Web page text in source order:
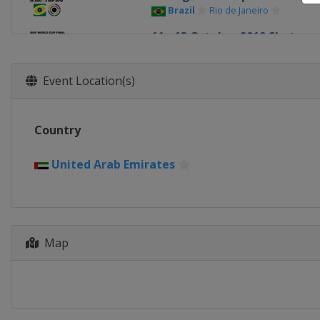
Brazil Rio de Janeiro
11 - 13 October 2019 Shotgun
Event Location(s)
Country
United Arab Emirates
Map